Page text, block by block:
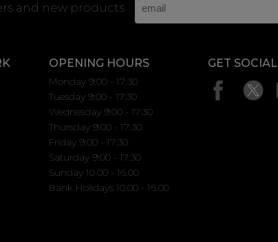
and new products
OPENING HOURS
Monday 9:00 - 17:30
Tuesday 9:00 - 17:30
Wednesday 9:00 - 17:30
Thursday 9:00 - 17:30
Friday 9:00 - 17:30
Saturday 9:00 - 17:30
Sunday 10.00 - 16.00
Bank Holidays 10.00 - 16.00
GET SOCIAL